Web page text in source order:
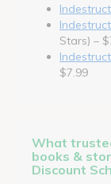
Stars) –
$7.99
What
books &
Discount